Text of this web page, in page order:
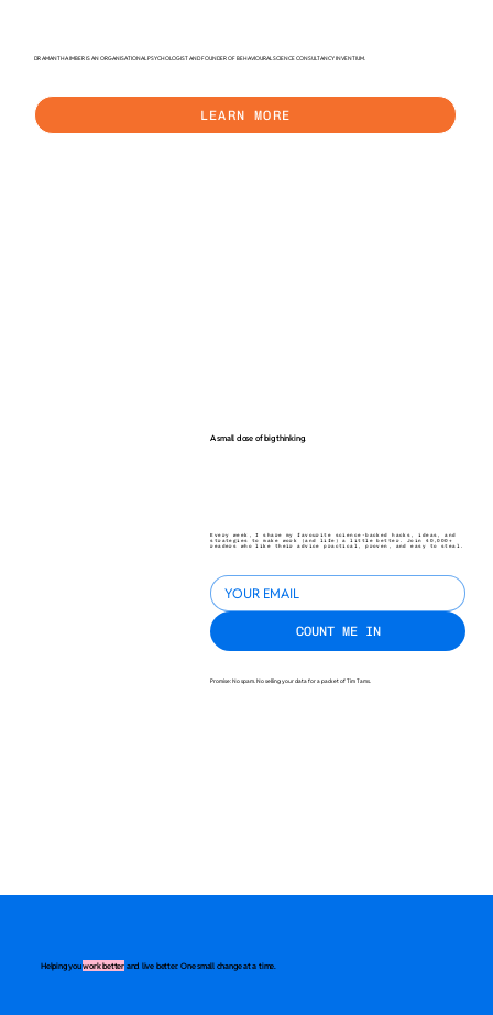
A small dose of big thinking.
Every week, I share my favourite science-backed hacks, ideas, and
strategies to make work (and life) a little better. Join 40,000+
readers who like their advice practical, proven, and easy to steal.
COUNT ME IN
Promise: No spam. No selling your data for a packet of Tim Tams.
DR AMANTHA IMBER IS AN ORGANISATIONAL PSYCHOLOGIST AND FOUNDER OF BEHAVIOURAL SCIENCE CONSULTANCY INVENTIUM.
LEARN MORE
Helping youwork betterand live better. One small change at a time.